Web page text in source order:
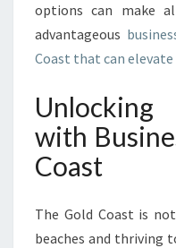
options can make
advantageous
Coast that can elevate
with
Coast
The Gold Coast is
beaches and thriving